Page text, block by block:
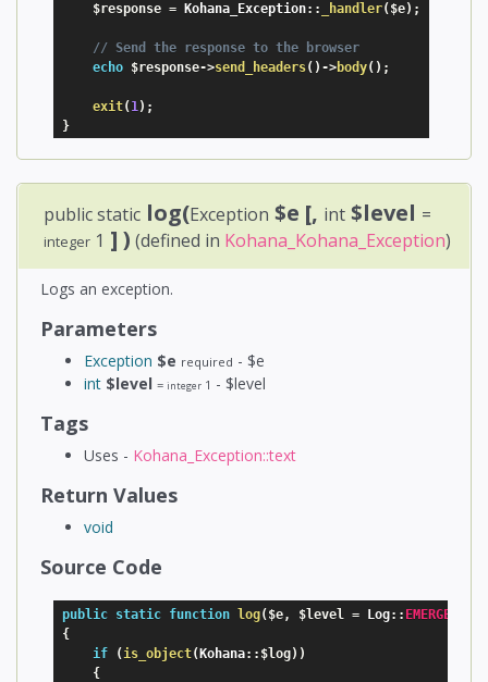
$response = Kohana_Exception: : _handler( $e) ;
// Send the response to the browser
echo $response->send_headers( ) ->body( ) ;
exit( 1) ;
}
public static log(Exception $e [, int $level =
integer 1 ] ) (defined in Kohana_Kohana_Exception)
Logs an exception.
Parameters
Exception $e required - $e
int $level = integer 1 - $level
Tags
Uses - Kohana_Exception::text
Return Values
void
Source Code
public static function log($e, $level = Log: : EMERGENCY
{
if
(is_object(Kohana: : $log) )
{